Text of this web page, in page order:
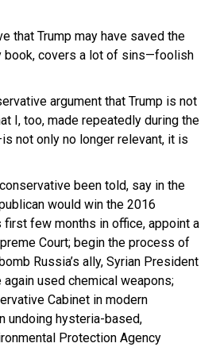
that Trump may have saved the
book, covers a lot of sins—foolish
argument that Trump is not
I, too, made repeatedly during the
not only no longer relevant, it is
been told, say in the
would win the 2016
first few months in office, appoint a
Court; begin the process of
Russia’s ally, Syrian President
again used chemical weapons;
Cabinet in modern
undoing hysteria-based,
Protection Agency